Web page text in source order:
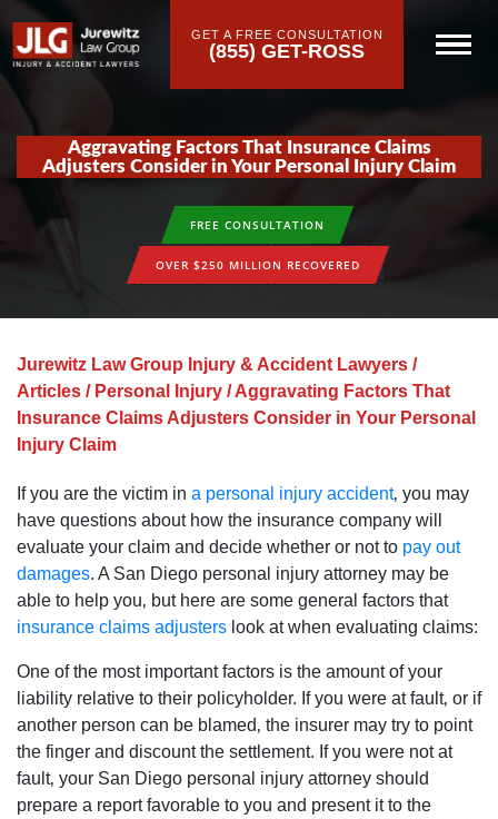
GET A FREE CONSULTATION
(855) GET-ROSS
Aggravating Factors That Insurance Claims
Adjusters Consider in Your Personal Injury Claim
FREE CONSULTATION
OVER $250 MILLION RECOVERED
Jurewitz Law Group Injury & Accident Lawyers /
Articles / Personal Injury /Aggravating Factors That
Insurance Claims Adjusters Consider in Your Personal
Injury Claim
If you are the victim in a personal injury accident‚ you may
have questions about how the insurance company will
evaluate your claim and decide whether or not to pay out
damages. A San Diego personal injury attorney may be
able to help you‚ but here are some general factors that
insurance claims adjusters look at when evaluating claims:
One of the most important factors is the amount of your
liability relative to their policyholder. If you were at fault‚ or if
another person can be blamed‚ the insurer may try to point
the finger and discount the settlement. If you were not at
fault‚ your San Diego personal injury attorney should
prepare a report favorable to you and present it to the